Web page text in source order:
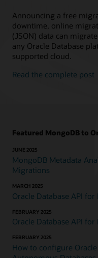
Announcing a free
downtime, online
(JSON) data can
any Oracle Database
supported cloud.
Read the complete post
Featured MongoDB to
JUNE 2025
MongoDB Metadata
Migrations
MARCH 2025
Oracle Database API
FEBRUARY 2025
Oracle Database API
FEBRUARY 2025
How to configure